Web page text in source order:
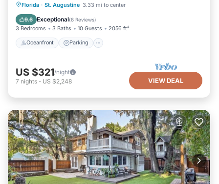
Florida · St. Augustine 3.33 mi to center
9.6 Exceptional(8 Reviews)
3 Bedrooms 3 Baths 10 Guests 2056 ft²
Oceanfront Parking
Oceanfront Parking
Balcony/Terrace
US $321/night
7 nights - US $2,248 VIEW DEAL